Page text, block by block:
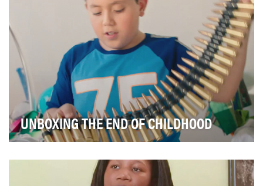
UNBOXING THE END OF CHILDHOOD
and develop to their full potential. Howeve…